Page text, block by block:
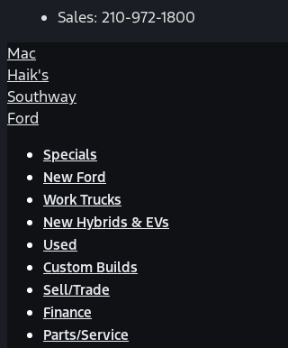
Sales: 210-972-1800
Mac
Haik's
Southway
Ford
Specials
New Ford
Work Trucks
New Hybrids & EVs
Used
Custom Builds
Sell/Trade
Finance
Parts/Service